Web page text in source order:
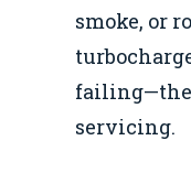
smoke, or
servicing.